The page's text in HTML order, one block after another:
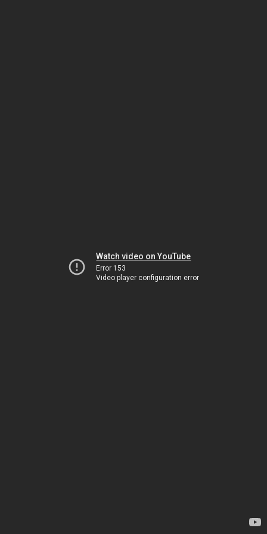
Watch video on YouTube
Error 153
Video player configuration error